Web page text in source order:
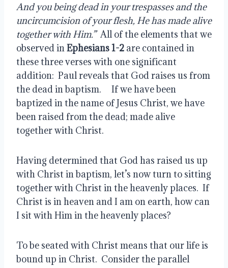
And you being dead in your trespasses and the
uncircumcision of your flesh, He has made alive
together with Him.” All of the elements that we
observed in Ephesians 1-2 are contained in
these three verses with one significant
addition:  Paul reveals that God raises us from
the dead in baptism.     If we have been
baptized in the name of Jesus Christ, we have
been raised from the dead; made alive
together with Christ.
Having determined that God has raised us up
with Christ in baptism, let’s now turn to sitting
together with Christ in the heavenly places.  If
Christ is in heaven and I am on earth, how can
I sit with Him in the heavenly places?
To be seated with Christ means that our life is
bound up in Christ.  Consider the parallel